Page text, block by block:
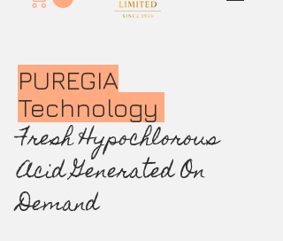
PUREGIA
Technology
Fresh Hypochlorous
Acid Generated On
Demand